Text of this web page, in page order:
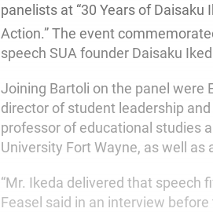
panelists at “30 Years of Daisaku
Action.” The event
speech SUA founder Daisaku
Joining Bartoli on the panel were
director of student leadership
professor of educational studies
University Fort Wayne, as well as
“Mr. Ikeda delivered that speech
Feasel said in an interview